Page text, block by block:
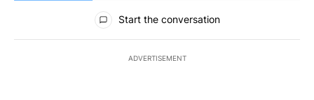
All Comments
Start the conversation
ADVERTISEMENT